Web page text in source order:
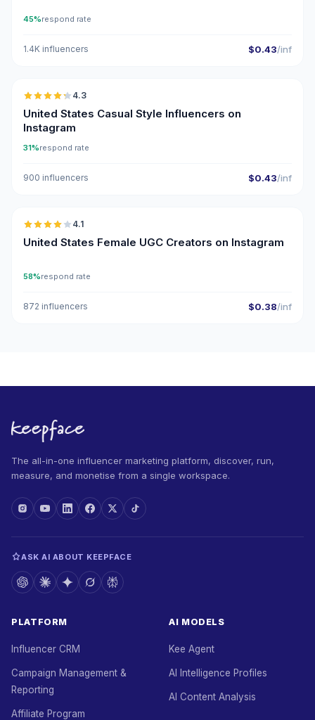
45%respond rate
1.4K influencers $0.43/inf
🇺🇸
4.3
United States Casual Style Influencers on
Instagram
31%respond rate
900 influencers $0.43/inf
🇺🇸
4.1
United States Female UGC Creators on Instagram
58%respond rate
872 influencers $0.38/inf
The all-in-one influencer marketing platform, discover, run,
measure, and monetise from a single workspace.
ASK AI ABOUT KEEPFACE
PLATFORM
Influencer CRM
Campaign Management &
Reporting
Affiliate Program
AI MODELS
Kee Agent
AI Intelligence Profiles
AI Content Analysis